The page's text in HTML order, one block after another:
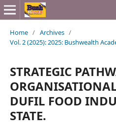
Home / Archives /
Vol. 2 (2025): 2025: Bushwealth
STRATEGIC
DUFIL FOOD
STATE.